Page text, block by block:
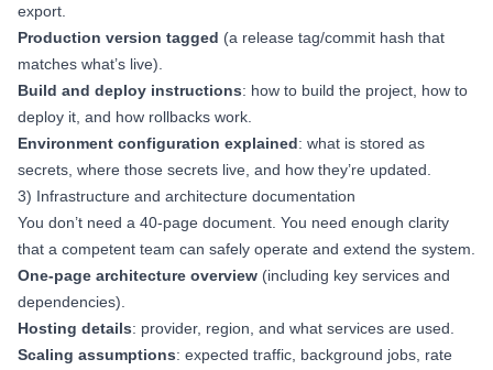
export.
Production version tagged (a release tag/commit hash that
matches what’s live).
Build and deploy instructions: how to build the project, how to
deploy it, and how rollbacks work.
Environment configuration explained: what is stored as
secrets, where those secrets live, and how they’re updated.
3) Infrastructure and architecture documentation
You don’t need a 40-page document. You need enough clarity
that a competent team can safely operate and extend the system.
One-page architecture overview (including key services and
dependencies).
Hosting details: provider, region, and what services are used.
Scaling assumptions: expected traffic, background jobs, rate